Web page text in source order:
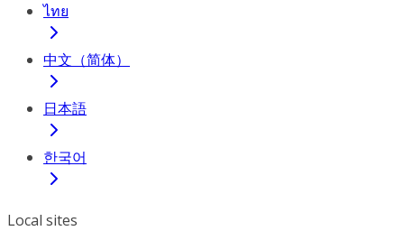
ไทย
中文（简体）
日本語
한국어
Local sites